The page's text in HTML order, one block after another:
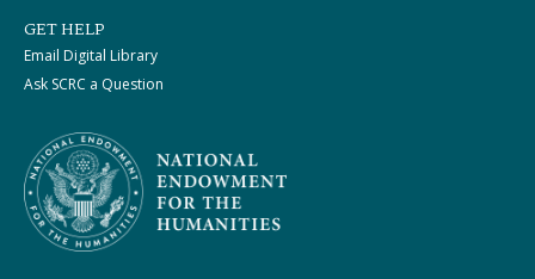
GET HELP
Email Digital Library
Ask SCRC a Question